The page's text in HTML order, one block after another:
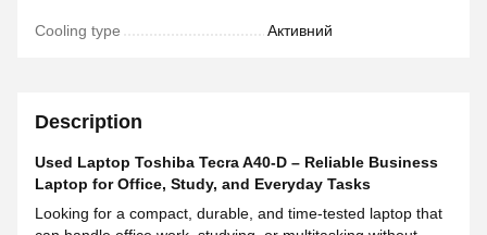
Cooling type Активний
Description
Used Laptop Toshiba Tecra A40-D – Reliable Business
Laptop for Office, Study, and Everyday Tasks
Looking for a compact, durable, and time-tested laptop that